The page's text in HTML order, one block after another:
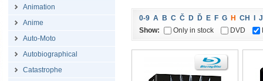
Animation
Anime
Auto-Moto
Autobiographical
Catastrophe
0-9 A B C Č D Ď E F G H CH
J
Show:
Only in stock DVD